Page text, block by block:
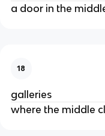
a door in the
18
galleries
where the middle